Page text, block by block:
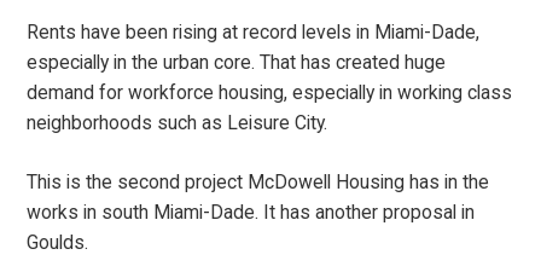
Rents have been rising at record levels in Miami-Dade,
especially in the urban core. That has created huge
demand for workforce housing, especially in working class
neighborhoods such as Leisure City.
This is the second project McDowell Housing has in the
works in south Miami-Dade. It has another proposal in
Goulds.